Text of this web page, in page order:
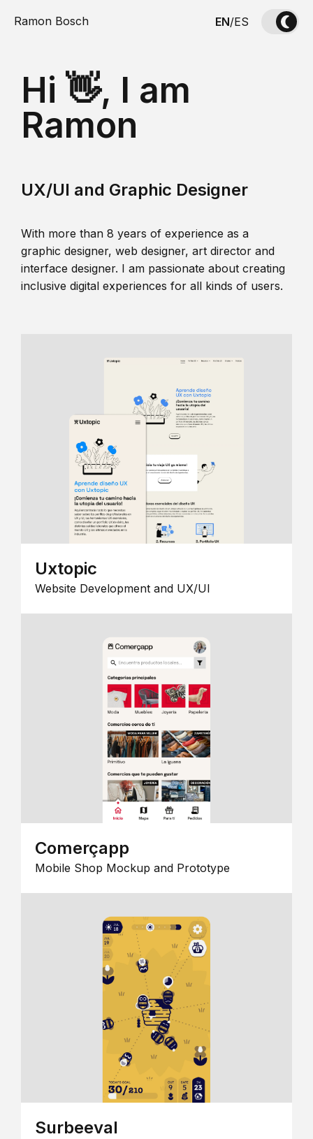
Ramon Bosch EN/ES
Hi 👋, I am
Ramon
UX/UI and Graphic Designer
With more than 8 years of experience as a
graphic designer, web designer, art director and
interface designer. I am passionate about creating
inclusive digital experiences for all kinds of users.
Uxtopic
Website Development and UX/UI
Comerçapp
Mobile Shop Mockup and Prototype
Surbeeval